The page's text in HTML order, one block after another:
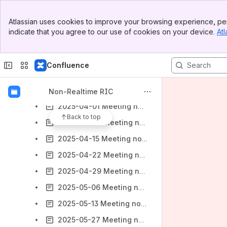
Top Bar
Sidebar
Atlassian uses cookies to improve your browsing experience,
indicate that you agree to our use of cookies on your device.
Confluence
Non-Realtime RIC
Back to top
2025-02-18 Meeting notes - Joint OAM / NONRTRIC / SIM Community meeting
2025-04-01 Meeting notes - Joint OAM / NONRTRIC / SIM Community meeting
2025-04-08 Meeting notes - Joint OAM / NONRTRIC / SIM Community meeting
2025-04-15 Meeting notes - Joint OAM / NONRTRIC / SIM Community meeting
2025-04-22 Meeting notes - Joint OAM / NONRTRIC / SIM Community meeting
2025-04-29 Meeting notes - Joint OAM / NONRTRIC / SIM Community meeting
2025-05-06 Meeting notes - Joint OAM / NONRTRIC / SIM Community meeting
2025-05-13 Meeting notes - Joint OAM / NONRTRIC / SIM Community meeting
2025-05-27 Meeting notes - Joint OAM / NONRTRIC / SIM Community meeting